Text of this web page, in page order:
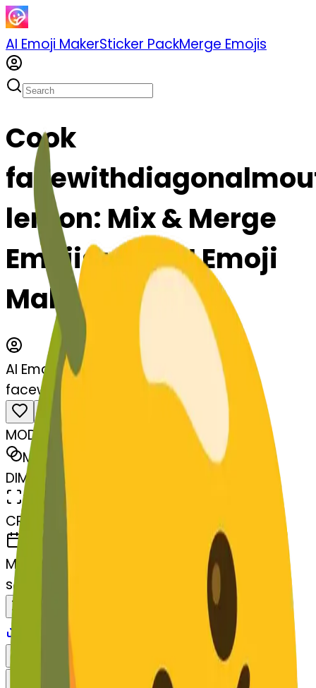
AI Emoji MakerSticker PackMerge Emojis
Cook
lemon: Mix & Merge
Emojis with AI Emoji
Maker
AI Emoji Maker
facewithdiagonalmouth-lemon
MODEL
Merge
DIMENSIONS
768x768
CREATED
March 13, 2025
MAKER
s@